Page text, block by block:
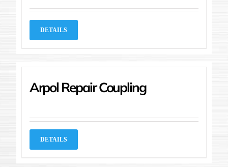
DETAILS
Arpol Repair Coupling
DETAILS